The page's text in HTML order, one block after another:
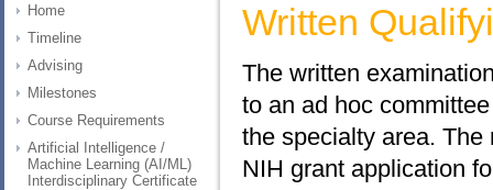
Home
Timeline
Advising
Milestones
Course Requirements
Artificial Intelligence /
Machine Learning (AI/ML)
Interdisciplinary Certificate
Written
The written
to an ad hoc
the specialty area.
NIH grant application